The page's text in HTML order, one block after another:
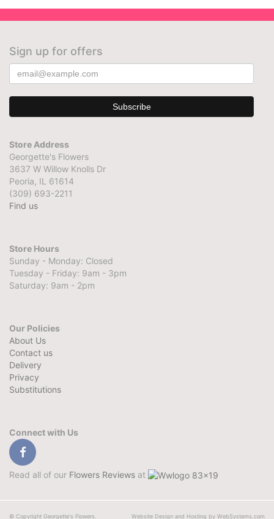
Sign up for offers
Store Address
Georgette's Flowers
3637 W Willow Knolls Dr
Peoria, IL 61614
(309) 693-2211
Find us
Store Hours
Sunday - Monday: Closed
Tuesday - Friday: 9am - 3pm
Saturday: 9am - 2pm
Our Policies
About Us
Contact us
Delivery
Privacy
Substitutions
Connect with Us
Read all of our Flowers Reviews at
© Copyright Georgette's Flowers. Website Design and Hosting by WebSystems.com